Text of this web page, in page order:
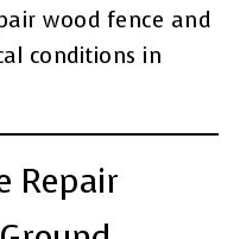
wood fence and
conditions in
Repair